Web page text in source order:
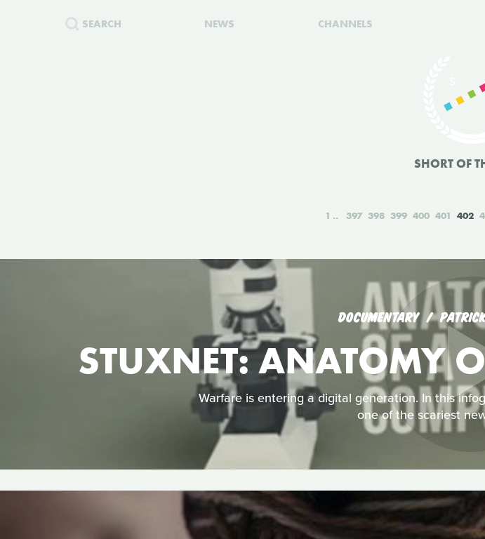
SEARCH NEWS CHANNELS
SHORT OF
1 397 398 399 400 401 402
DOCUMENTARY
STUXNET: ANATOMY
Warfare is entering a digital generation. In this
one of the scariest